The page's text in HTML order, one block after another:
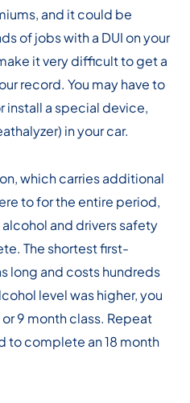
and it could be
of jobs with a DUI on your
it very difficult to get a
record. You may have to
install a special device,
in your car.
which carries additional
to for the entire period,
and drivers safety
The shortest first-
long and costs hundreds
level was higher, you
9 month class. Repeat
to complete an 18 month